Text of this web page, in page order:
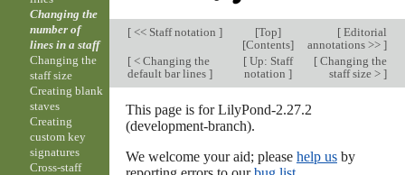
[<< Staff notation ] [Top]
[Contents]
[Editorial
annotations >> ]
[< Changing the
default bar lines ]
[ Up: Staff
notation]
[Changing the
staff size > ]
This page is for LilyPond-2.27.2
(development-branch).
We welcome your aid; please help usby
Changing the
number of
lines in a staff
Changing the
staff size
Creating blank
staves
Creating
custom key
signatures
Cross-staff